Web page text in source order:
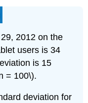
2012 on the
users is 34
is 15
= 100\).
deviation for